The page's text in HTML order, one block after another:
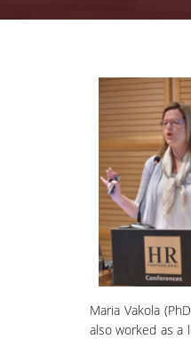
Maria Vakola
also worked as a